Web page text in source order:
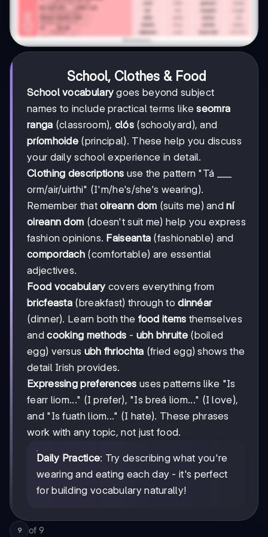
School, Clothes & Food
School vocabulary goes beyond subject
names to include practical terms likeseomra
ranga (classroom), clós(schoolyard), and
príomhoide (principal). These help you discuss
your daily school experience in detail.
Clothing descriptions use the pattern "Tá ___
orm/air/uirthi" (I'm/he's/she's wearing).
Remember thatoireann dom (suits me) andní
oireann dom (doesn't suit me) help you express
fashion opinions. Faiseanta (fashionable) and
compordach (comfortable) are essential
adjectives.
Food vocabulary covers everything from
bricfeasta (breakfast) through todinnéar
(dinner). Learn both the food items themselves
andcooking methods - ubh bhruite(boiled
egg) versus ubh fhriochta (fried egg) shows the
detail Irish provides.
Expressing preferences uses patterns like "Is
fearr liom..." (I prefer), "Is breá liom..." (I love),
and "Is fuath liom..." (I hate). These phrases
work with any topic, not just food.
Daily Practice: Try describing what you're
wearing and eating each day - it's perfect
for building vocabulary naturally!
9 of 9